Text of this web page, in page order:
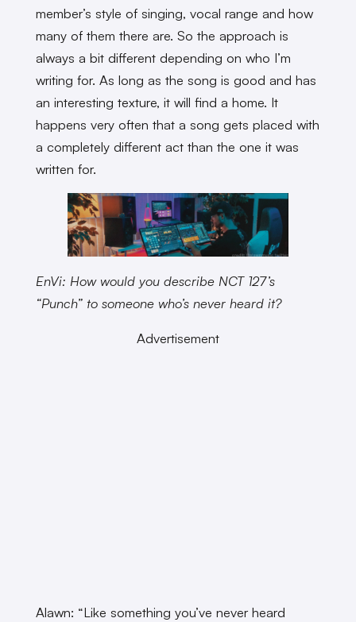
member’s style of singing, vocal range and how
many of them there are. So the approach is
always a bit different depending on who I’m
writing for. As long as the song is good and has
an interesting texture, it will find a home. It
happens very often that a song gets placed with
a completely different act than the one it was
written for.
EnVi: How would you describe NCT 127’s
“Punch” to someone who’s never heard it?
Advertisement
Alawn: “Like something you’ve never heard